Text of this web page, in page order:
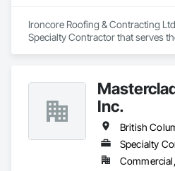
Ironcore Roofing & Contracting
Specialty Contractor that serves
Inc.
British
Specialty